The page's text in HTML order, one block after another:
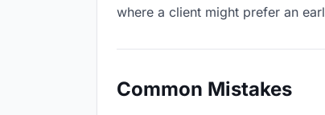
where a client might prefer an
Common Mistakes